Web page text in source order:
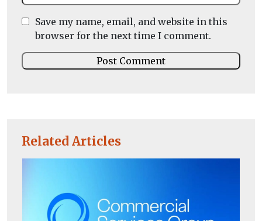
Related Articles
Save my name, email, and website in this
browser for the next time I comment.